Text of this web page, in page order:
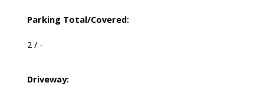
Parking Total/Covered:
2 / -
Driveway: